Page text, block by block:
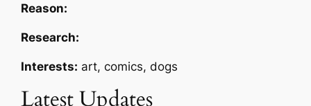
Reason:
Research:
Interests: art, comics, dogs
Latest Updates